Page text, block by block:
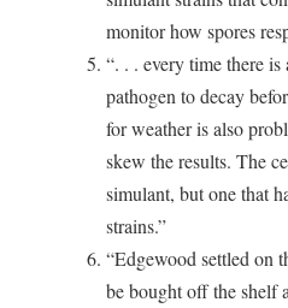
monitor how spores
“. . . every time there
pathogen to decay
for weather is also
skew the results. The
simulant, but one that
strains.”
“Edgewood settled on
be bought off the shelf